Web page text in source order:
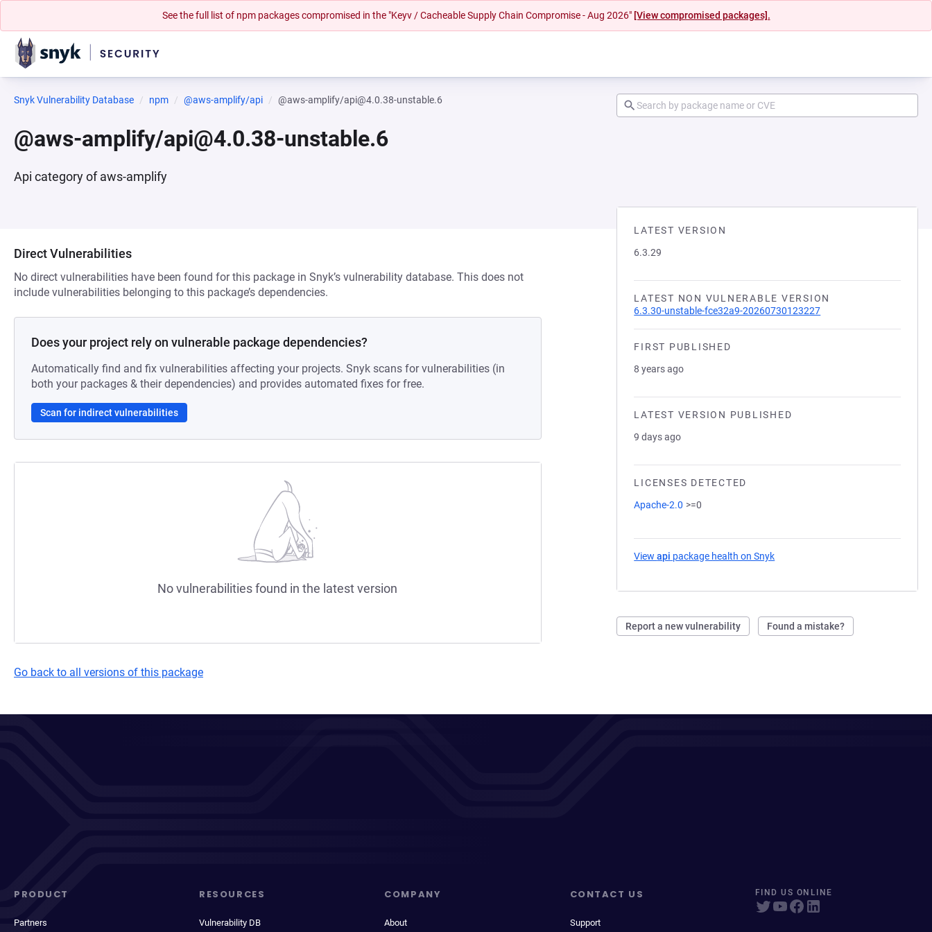
See the full list of npm packages compromised in the "Keyv / Cacheable Supply Chain Compromise - Aug 2026" [View compromised packages].
Snyk Vulnerability Database npm @aws-amplify/api @aws-amplify/api@4.0.38-unstable.6
@aws-amplify/api@4.0.38-unstable.6
Api category of aws-amplify
LATEST VERSION
6.3.29
LATEST NON VULNERABLE VERSION
6.3.30-unstable-fce32a9-20260730123227
FIRST PUBLISHED
8 years ago
LATEST VERSION PUBLISHED
9 days ago
LICENSES DETECTED
Apache-2.0 >=0
Viewapi package health on Snyk
Report a new vulnerability Found a mistake?
Direct Vulnerabilities
No direct vulnerabilities have been found for this package in Snyk’s vulnerability database. This does not
include vulnerabilities belonging to this package’s dependencies.
Does your project rely on vulnerable package dependencies?
Automatically find and fix vulnerabilities affecting your projects. Snyk scans for vulnerabilities (in
both your packages & their dependencies) and provides automated fixes for free.
Scan for indirect vulnerabilities
No vulnerabilities found in the latest version
Go back to all versions of this package
PRODUCT
Partners
RESOURCES
Vulnerability DB
COMPANY
About
CONTACT US
Support
FIND US ONLINE